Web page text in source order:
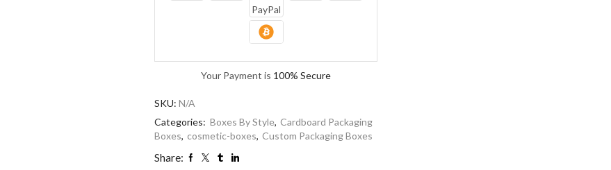
Your Payment is 100% Secure
SKU: N/A
Categories: Boxes By Style, Cardboard Packaging
Boxes, cosmetic-boxes, Custom Packaging Boxes
Share: